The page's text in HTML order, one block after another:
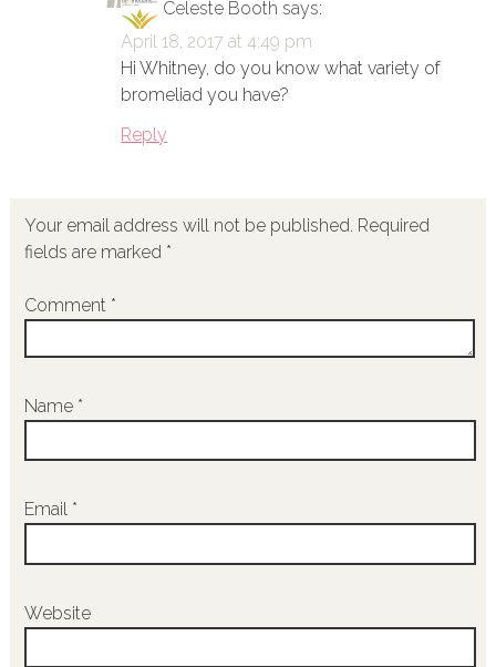
Celeste Booth says:
April 18, 2017 at 4:49 pm
Hi Whitney, do you know what variety of
bromeliad you have?
Reply
Your email address will not be published. Required
fields are marked *
Comment *
Name *
Email *
Website